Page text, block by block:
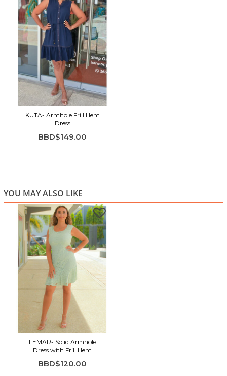
Tumble dry low
Low iron if needed
KUTA- Armhole Frill Hem
Dress
BBD$149.00
YOU MAY ALSO LIKE
LEMAR- Solid Armhole
Dress with Frill Hem
BBD$120.00